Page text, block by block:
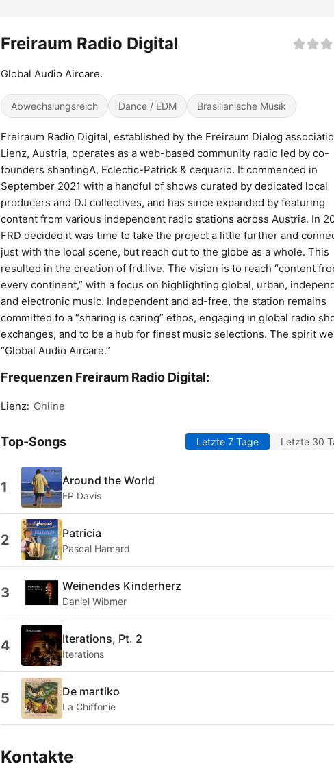
Freiraum Radio Digital
Global Audio Aircare.
Abwechslungsreich Dance / EDM Brasilianische Musik
Freiraum Radio Digital, established by the Freiraum Dialog
Lienz, Austria, operates as a web-based community radio led by co-
founders shantingA, Eclectic-Patrick & cequario. It commenced in
September 2021 with a handful of shows curated by dedicated local
producers and DJ collectives, and has since expanded by featuring
content from various independent radio stations across Austria. In
FRD decided it was time to take the project a little further and
just with the local scene, but reach out to the globe as a whole. This
resulted in the creation of frd.live. The vision is to reach “content
every continent,” with a focus on highlighting global, urban,
and electronic music. Independent and ad-free, the station remains
committed to a “sharing is caring” ethos, engaging in global radio
exchanges, and to be a hub for finest music selections. The spirit
“Global Audio Aircare.”
Frequenzen Freiraum Radio Digital:
Lienz: Online
Top-Songs Letzte 7 Tage Letzte 30
1 Around the World
EP Davis
2 Patricia
Pascal Hamard
3 Weinendes Kinderherz
Daniel Wibmer
4 Iterations, Pt. 2
Iterations
5 De martiko
La Chiffonie
Kontakte